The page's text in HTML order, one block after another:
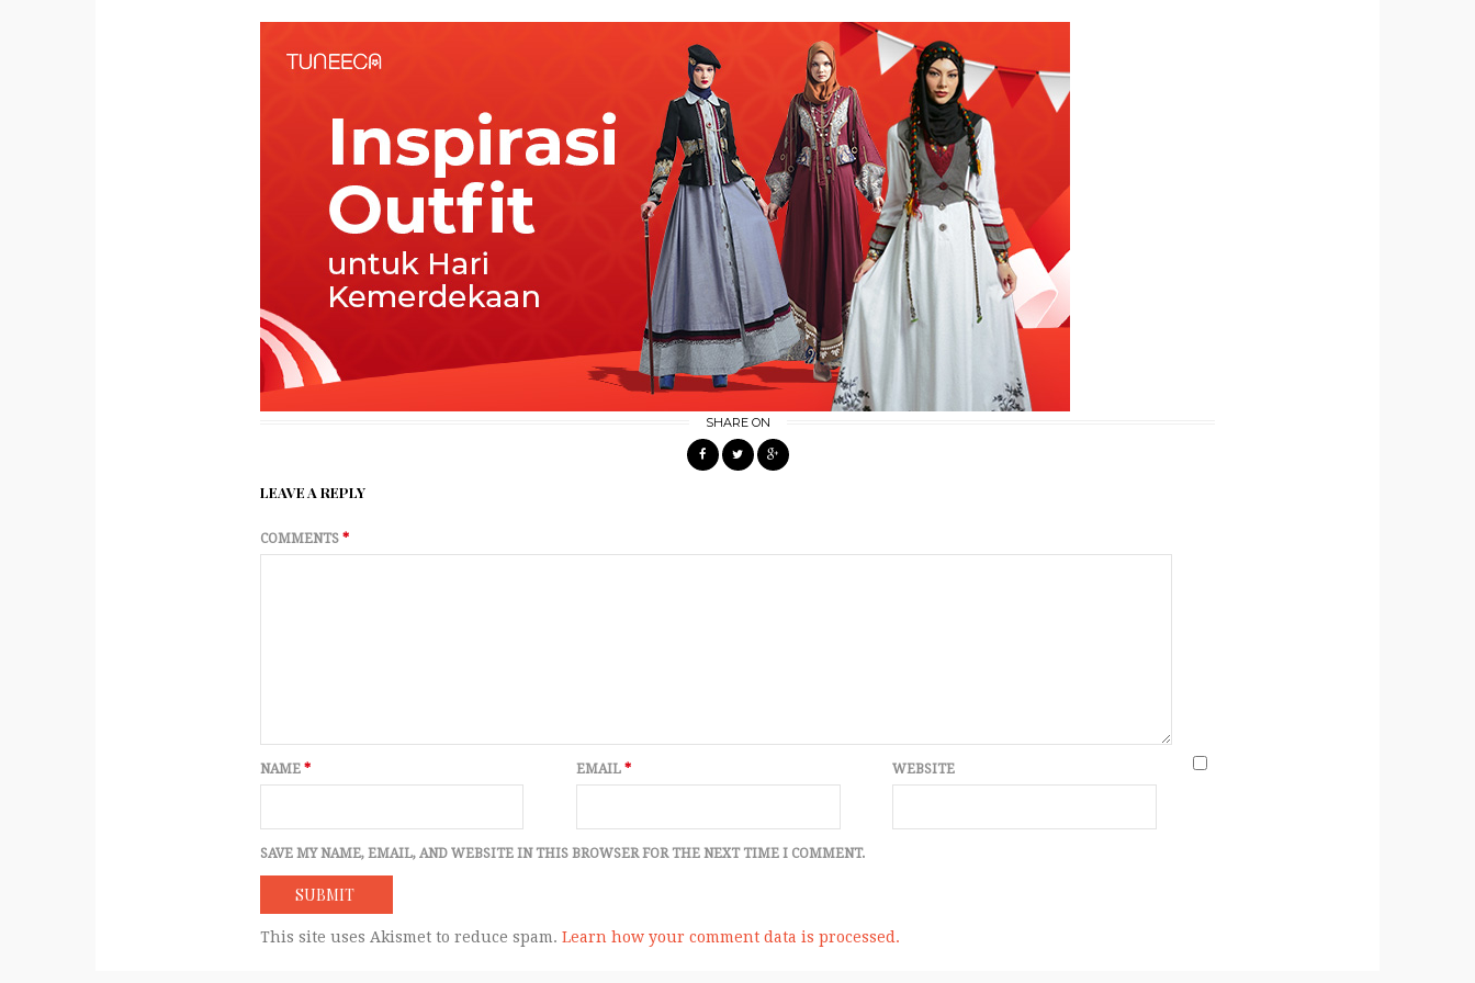
SHARE ON
LEAVE A REPLY
COMMENTS *
NAME * EMAIL* WEBSITE
SAVE MY NAME, EMAIL, AND WEBSITE IN THIS BROWSER FOR THE NEXT TIME I COMMENT.
This site uses Akismet to reduce spam. Learn how your comment data is processed.